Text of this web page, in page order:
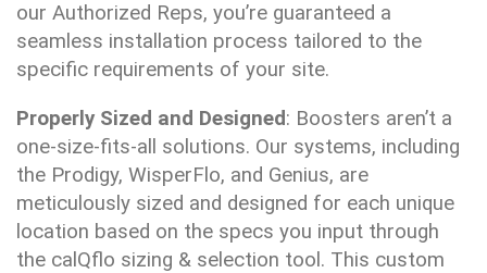
our Authorized Reps, you’re guaranteed a
seamless installation process tailored to the
specific requirements of your site.
Properly Sized and Designed: Boosters aren’t a
one-size-fits-all solutions. Our systems, including
the Prodigy, WisperFlo, and Genius, are
meticulously sized and designed for each unique
location based on the specs you input through
the calQflo sizing & selection tool. This custom